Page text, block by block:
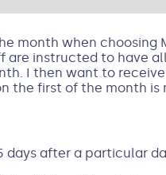
month when choosing
are instructed to have
I then want to
the first of the month is
days after a particular